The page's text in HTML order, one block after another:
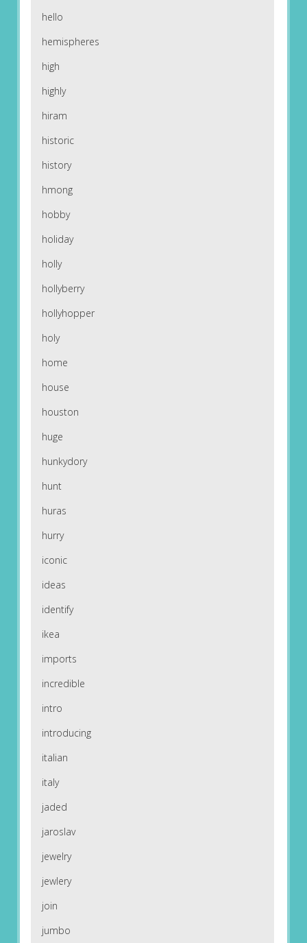
hello
hemispheres
high
highly
hiram
historic
history
hmong
hobby
holiday
holly
hollyberry
hollyhopper
holy
home
house
houston
huge
hunkydory
hunt
huras
hurry
iconic
ideas
identify
ikea
imports
incredible
intro
introducing
italian
italy
jaded
jaroslav
jewelry
jewlery
join
jumbo